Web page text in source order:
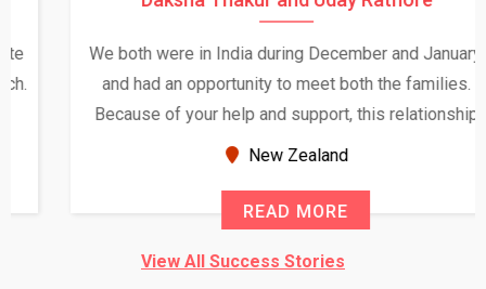
We both were in India during December and January,
and had an opportunity to meet both the families.
Because of your help and support, this relationship
seems very promising f...
New Zealand
READ MORE
View All Success Stories